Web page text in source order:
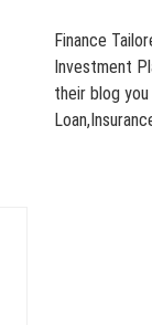
Finance
Investment
their blog